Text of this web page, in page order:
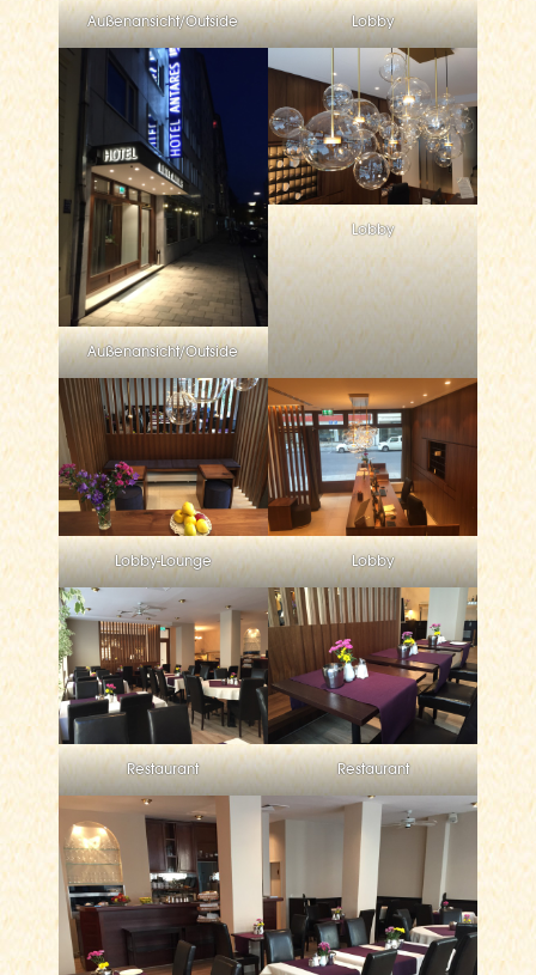
Außenansicht/Outside Lobby
Außenansicht/Outside
Lobby
Lobby-Lounge Lobby
Restaurant Restaurant